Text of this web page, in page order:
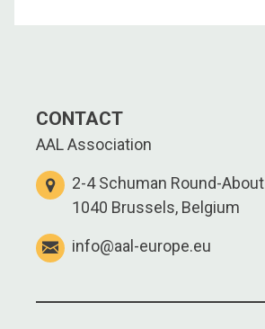
CONTACT
AAL Association
2-4 Schuman Round-About
1040 Brussels, Belgium
info@aal-europe.eu